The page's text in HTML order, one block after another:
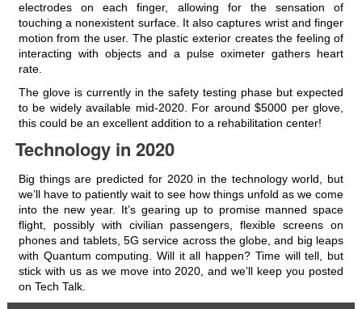
electrodes on each finger, allowing for the sensation of
touching a nonexistent surface. It also captures wrist and finger
motion from the user. The plastic exterior creates the feeling of
interacting with objects and a pulse oximeter gathers heart
rate.
The glove is currently in the safety testing phase but expected
to be widely available mid-2020. For around $5000 per glove,
this could be an excellent addition to a rehabilitation center!
Technology in 2020
Big things are predicted for 2020 in the technology world, but
we’ll have to patiently wait to see how things unfold as we come
into the new year. It’s gearing up to promise manned space
flight, possibly with civilian passengers, flexible screens on
phones and tablets, 5G service across the globe, and big leaps
with Quantum computing. Will it all happen? Time will tell, but
stick with us as we move into 2020, and we’ll keep you posted
on Tech Talk.